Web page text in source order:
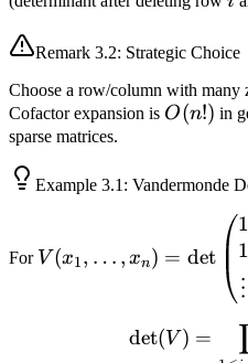
Remark 3.2: Strategic Choice
Choose a row/column with many
Cofactor expansion is O(n!)
O(n!) in
sparse matrices.
Example 3.1 : Vandermonde
For =
\det\begin{pmatrix}
\cdots \\ 1 & x_2 &
x_2^2 & \cdots \\
V (x1, … , xn) = det
1
1
⋮
det(V ) =